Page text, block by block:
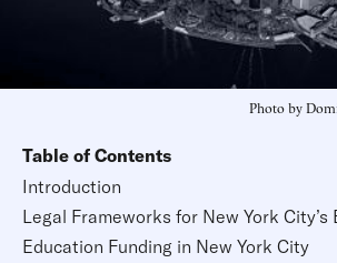
Photo by
Table of Contents
Introduction
Legal Frameworks for New York City’s
Education Funding in New York City